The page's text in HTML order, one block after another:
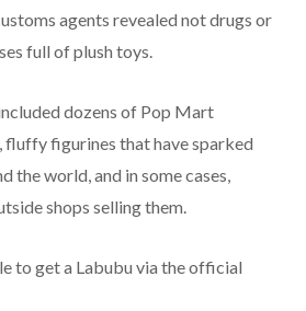
agents revealed not drugs or
full of plush toys.
dozens of Pop Mart
fluffy figurines that have sparked
the world, and in some cases,
shops selling them.
to get a Labubu via the official